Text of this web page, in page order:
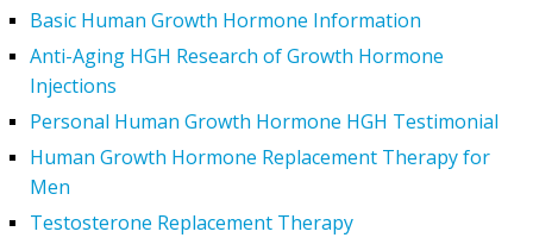
Basic Human Growth Hormone Information
Anti-Aging HGH Research of Growth Hormone
Injections
Personal Human Growth Hormone HGH Testimonial
Human Growth Hormone Replacement Therapy for
Men
Testosterone Replacement Therapy